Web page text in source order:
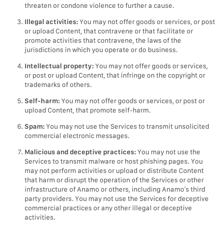
threaten or condone violence to further a cause.
Illegal activities:You may not offer goods or services, or post
or upload Content, that contravene or that facilitate or
promote activities that contravene, the laws of the
jurisdictions in which you operate or do business.
Intellectual property:You may not offer goods or services,
or post or upload Content, that infringe on the copyright or
trademarks of others.
Self-harm:You may not offer goods or services, or post or
upload Content, that promote self-harm.
Spam:You may not use the Services to transmit unsolicited
commercial electronic messages.
Malicious and deceptive practices:You may not use the
Services to transmit malware or host phishing pages. You
may not perform activities or upload or distribute Content
that harm or disrupt the operation of the Services or other
infrastructure of Anamo or others, including Anamo’s third
party providers. You may not use the Services for deceptive
commercial practices or any other illegal or deceptive
activities.